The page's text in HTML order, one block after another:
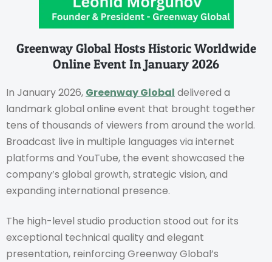
Greenway Global Hosts Historic Worldwide
Online Event In January 2026
In January 2026, Greenway Global delivered a
landmark global online event that brought together
tens of thousands of viewers from around the world.
Broadcast live in multiple languages via internet
platforms and YouTube, the event showcased the
company’s global growth, strategic vision, and
expanding international presence.
The high-level studio production stood out for its
exceptional technical quality and elegant
presentation, reinforcing Greenway Global’s